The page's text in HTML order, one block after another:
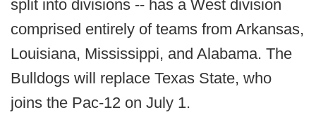
split into divisions -- has a West division
comprised entirely of teams from Arkansas,
Louisiana, Mississippi, and Alabama. The
Bulldogs will replace Texas State, who
joins the Pac-12 on July 1.